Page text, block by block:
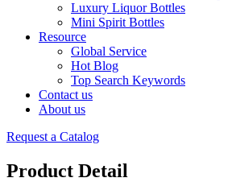
Luxury Liquor Bottles
Mini Spirit Bottles
Resource
Global Service
Hot Blog
Top Search Keywords
Contact us
About us
Request a Catalog
Product Detail